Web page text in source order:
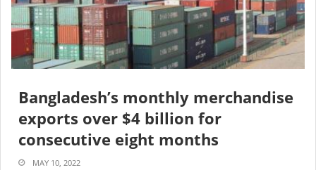
Bangladesh’s monthly merchandise
exports over $4 billion for
consecutive eight months
MAY 10, 2022